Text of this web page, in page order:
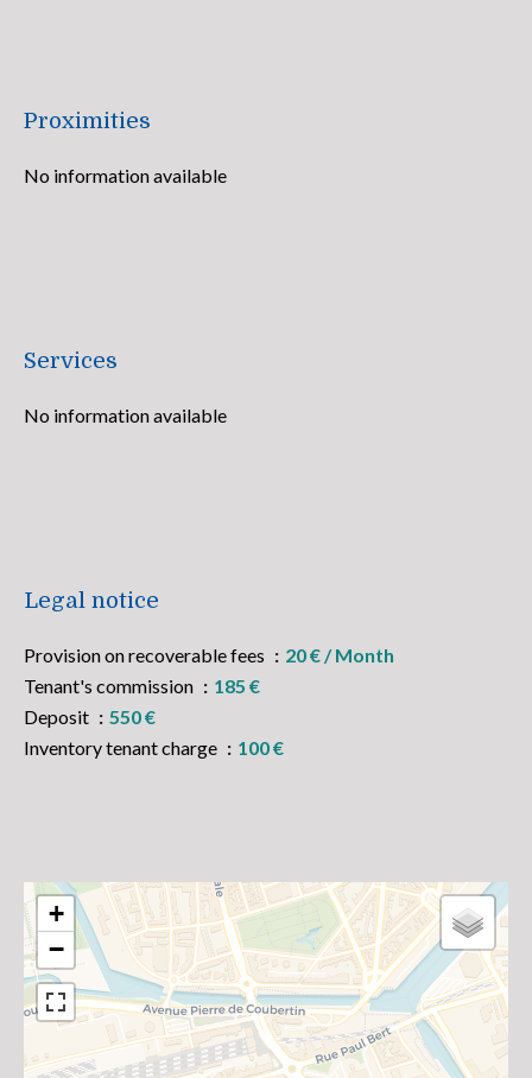
Proximities
No information available
Services
No information available
Legal notice
Provision on recoverable fees
20 € / Month
Tenant's commission
185 €
Deposit
550 €
Inventory tenant charge
100 €
+
−